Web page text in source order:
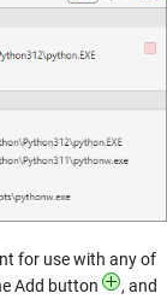
for use with any of
Add button
, and